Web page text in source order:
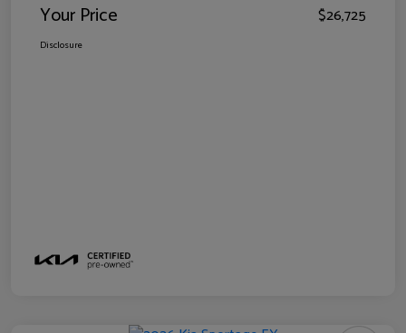
Your Price $26,725
Disclosure